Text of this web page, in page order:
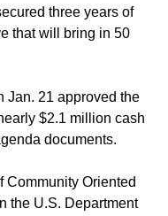
three years of
that will bring in 50
Jan. 21 approved the
$2.1 million cash
documents.
Community Oriented
the U.S. Department